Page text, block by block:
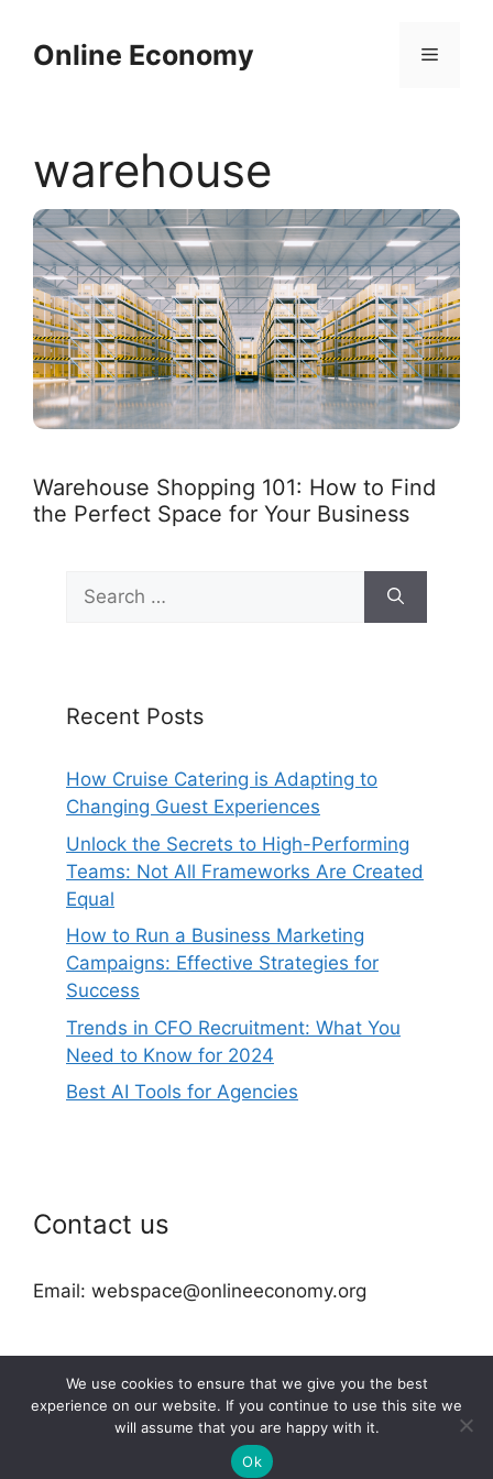
contentOnline Economy Menu
warehouse
Warehouse Shopping 101: How to Find
the Perfect Space for Your Business
Search
for:
Recent Posts
How Cruise Catering is Adapting to
Changing Guest Experiences
Unlock the Secrets to High-Performing
Teams: Not All Frameworks Are Created
Equal
How to Run a Business Marketing
Campaigns: Effective Strategies for
Success
Trends in CFO Recruitment: What You
Need to Know for 2024
Best AI Tools for Agencies
Contact us
Email: webspace@onlineeconomy.org
2026 © onlineeconomy.org
We use cookies to ensure that we give you the best
experience on our website. If you continue to use this site we
will assume that you are happy with it.
Ok